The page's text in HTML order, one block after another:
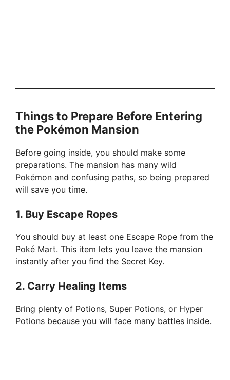
Things to Prepare Before Entering
the Pokémon Mansion
Before going inside, you should make some
preparations. The mansion has many wild
Pokémon and confusing paths, so being prepared
will save you time.
1. Buy Escape Ropes
You should buy at least one Escape Rope from the
Poké Mart. This item lets you leave the mansion
instantly after you find the Secret Key.
2. Carry Healing Items
Bring plenty of Potions, Super Potions, or Hyper
Potions because you will face many battles inside.